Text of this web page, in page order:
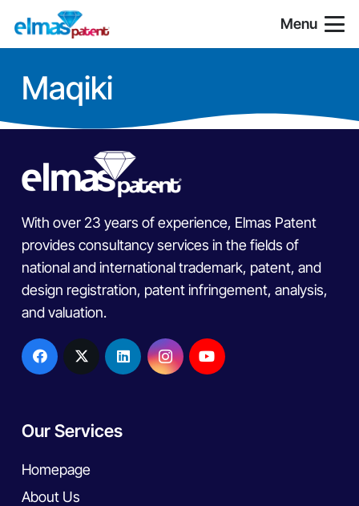
Menu
Maqiki
With over 23 years of experience, Elmas Patent
provides consultancy services in the fields of
national and international trademark, patent, and
design registration, patent infringement, analysis,
and valuation.
Our Services
Homepage
About Us